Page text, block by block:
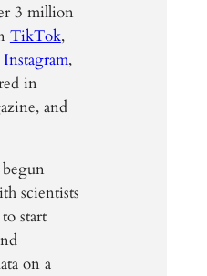
3 million
TikTok,
Instagram,
in
and
scientists
start
on a